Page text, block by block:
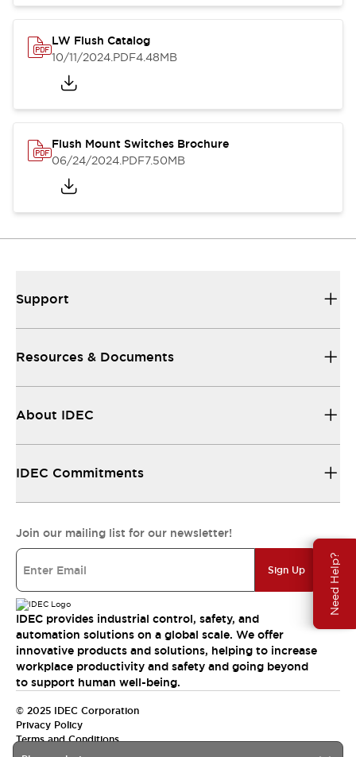
Need Help?
LW Flush Catalog
10/11/2024.PDF4.48MB
Flush Mount Switches Brochure
06/24/2024.PDF7.50MB
Support
Resources & Documents
About IDEC
IDEC Commitments
Join our mailing list for our newsletter!
Sign Up
IDEC provides industrial control, safety, and
automation solutions on a global scale. We offer
innovative products and solutions, helping to increase
workplace productivity and safety and going beyond
to support human well-being.
© 2025 IDEC Corporation
Privacy Policy
Terms and Conditions